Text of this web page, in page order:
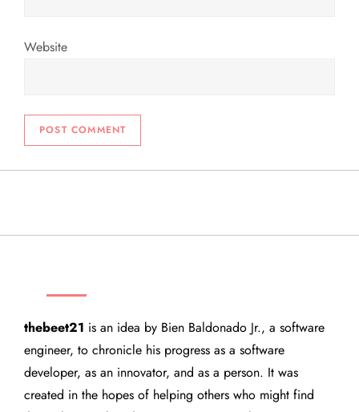
Website
thebeet21 is an idea by Bien Baldonado Jr., a software
engineer, to chronicle his progress as a software
developer, as an innovator, and as a person. It was
created in the hopes of helping others who might find